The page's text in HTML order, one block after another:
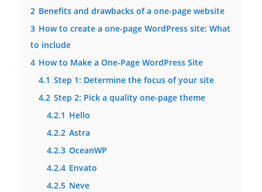
2 Benefits and drawbacks of a one-page website
3 How to create a one-page WordPress site: What
to include
4 How to Make a One-Page WordPress Site
4.1 Step 1: Determine the focus of your site
4.2 Step 2: Pick a quality one-page theme
4.2.1 Hello
4.2.2 Astra
4.2.3 OceanWP
4.2.4 Envato
4.2.5 Neve